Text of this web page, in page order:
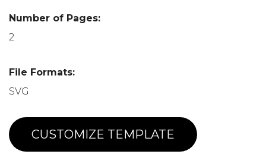
Number of Pages:
2
File Formats:
SVG
CUSTOMIZE TEMPLATE